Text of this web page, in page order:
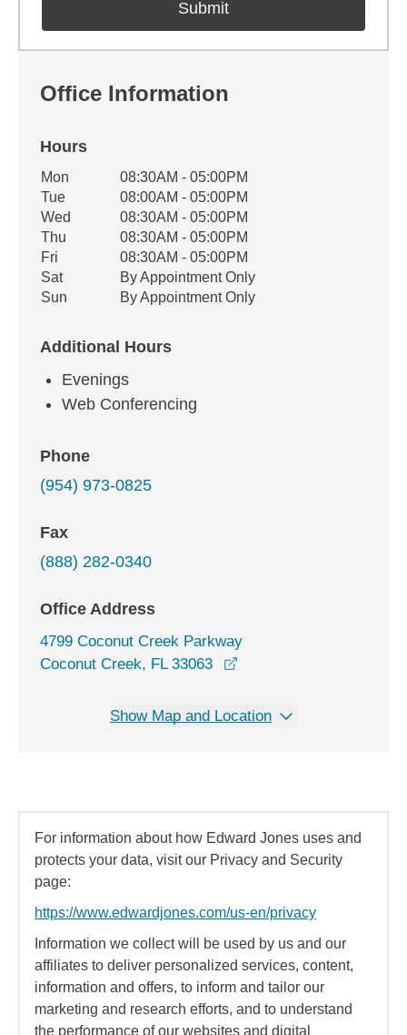
Office Information
Hours
Office Hours
Weekday Availability
Mon
08:30AM - 05:00PM
Tue
08:00AM - 05:00PM
Wed
08:30AM - 05:00PM
Thu
08:30AM - 05:00PM
Fri
08:30AM - 05:00PM
Sat
By Appointment Only
Sun
By Appointment Only
Additional Hours
Evenings
Web Conferencing
Phone
(954) 973-0825
Fax
(888) 282-0340
Office Address
4799 Coconut Creek Parkway
Coconut Creek, FL 33063
Show Map and Location
For information about how Edward Jones uses and
protects your data, visit our Privacy and Security
page:
https://www.edwardjones.com/us-en/privacy
Information we collect will be used by us and our
affiliates to deliver personalized services, content,
information and offers, to inform and tailor our
marketing and research efforts, and to understand
the performance of our websites and digital